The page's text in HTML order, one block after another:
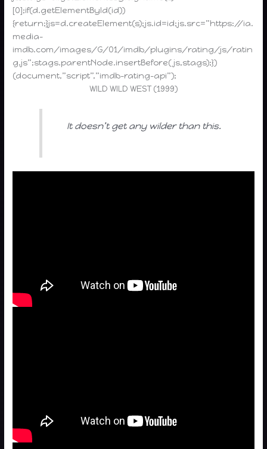
[0];if(d.getElementById(id))
{return;}js=d.createElement(s);js.id=id;js.src=”https://ia.
media-
imdb.com/images/G/01/imdb/plugins/rating/js/ratin
g.js”;stags.parentNode.insertBefore(js,stags);})
(document,”script”,”imdb-rating-api”);
WILD WILD WEST (1999)
It doesn’t get any wilder than this.